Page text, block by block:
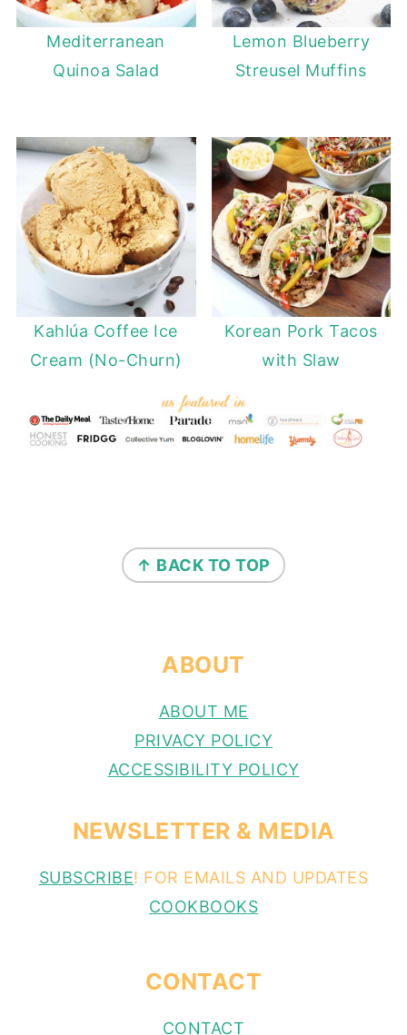
Mediterranean
Quinoa Salad
Lemon Blueberry
Streusel Muffins
Kahlúa Coffee Ice
Cream (No-Churn)
Korean Pork Tacos
with Slaw
↑ BACK TO TOP
ABOUT
ABOUT ME
PRIVACY POLICY
ACCESSIBILITY POLICY
NEWSLETTER & MEDIA
SUBSCRIBE! FOR EMAILS AND UPDATES
COOKBOOKS
CONTACT
CONTACT